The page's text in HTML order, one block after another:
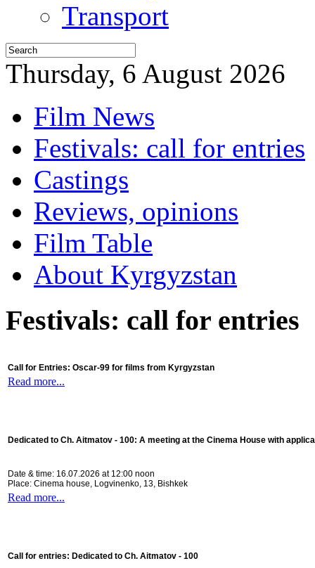
Transport
Thursday, 6 August 2026
Film News
Festivals: call for entries
Castings
Reviews, opinions
Film Table
About Kyrgyzstan
Festivals: call for entries
Call for Entries: Oscar-99 for films from Kyrgyzstan
Read more...
Dedicated to Ch. Aitmatov - 100: A meeting at the Cinema House with
Date & time: 16.07.2026 at 12:00 noon
Place: Cinema house, Logvinenko, 13, Bishkek
Read more...
Call for entries: Dedicated to Ch. Aitmatov - 100